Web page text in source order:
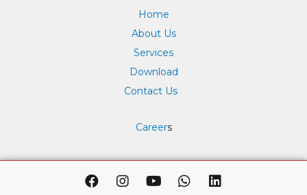
Home
About Us
Services
Download
Contact Us
Careers
F
a
I
n
Y
o
W
h
L
i